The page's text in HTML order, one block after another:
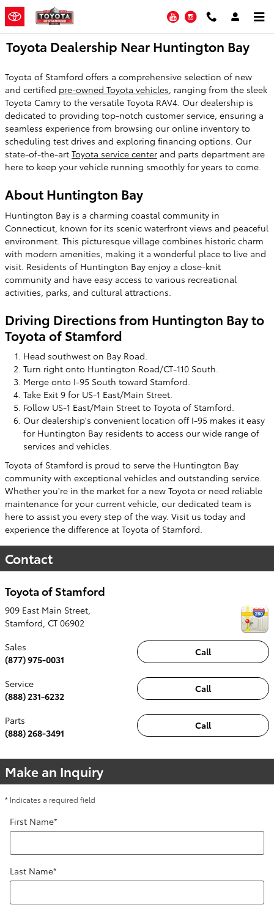
Skip to main content
YouTubeInstagram
Toyota Dealership Near Huntington Bay
Toyota of Stamford offers a comprehensive selection of new
and certified pre-owned Toyota vehicles, ranging from the sleek
Toyota Camry to the versatile Toyota RAV4. Our dealership is
dedicated to providing top-notch customer service, ensuring a
seamless experience from browsing our online inventory to
scheduling test drives and exploring financing options. Our
state-of-the-art Toyota service center and parts department are
here to keep your vehicle running smoothly for years to come.
About Huntington Bay
Huntington Bay is a charming coastal community in
Connecticut, known for its scenic waterfront views and peaceful
environment. This picturesque village combines historic charm
with modern amenities, making it a wonderful place to live and
visit. Residents of Huntington Bay enjoy a close-knit
community and have easy access to various recreational
activities, parks, and cultural attractions.
Driving Directions from Huntington Bay to
Toyota of Stamford
Head southwest on Bay Road.
Turn right onto Huntington Road/CT-110 South.
Merge onto I-95 South toward Stamford.
Take Exit 9 for US-1 East/Main Street.
Follow US-1 East/Main Street to Toyota of Stamford.
Our dealership's convenient location off I-95 makes it easy
for Huntington Bay residents to access our wide range of
services and vehicles.
Toyota of Stamford is proud to serve the Huntington Bay
community with exceptional vehicles and outstanding service.
Whether you're in the market for a new Toyota or need reliable
maintenance for your current vehicle, our dedicated team is
here to assist you every step of the way. Visit us today and
experience the difference at Toyota of Stamford.
Contact
Toyota of Stamford
909 East Main Street,
Stamford CT 06902
Call
Sales
(877) 975-0031
Call
Service
(888) 231-6232
Call
Parts
(888) 268-3491
Make an Inquiry
* Indicates a required field
First Name*
Last Name*